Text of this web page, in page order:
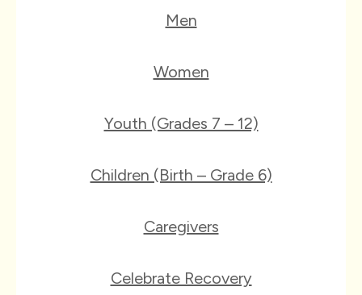
Men
Women
Youth (Grades 7 – 12)
Children (Birth – Grade 6)
Caregivers
Celebrate Recovery